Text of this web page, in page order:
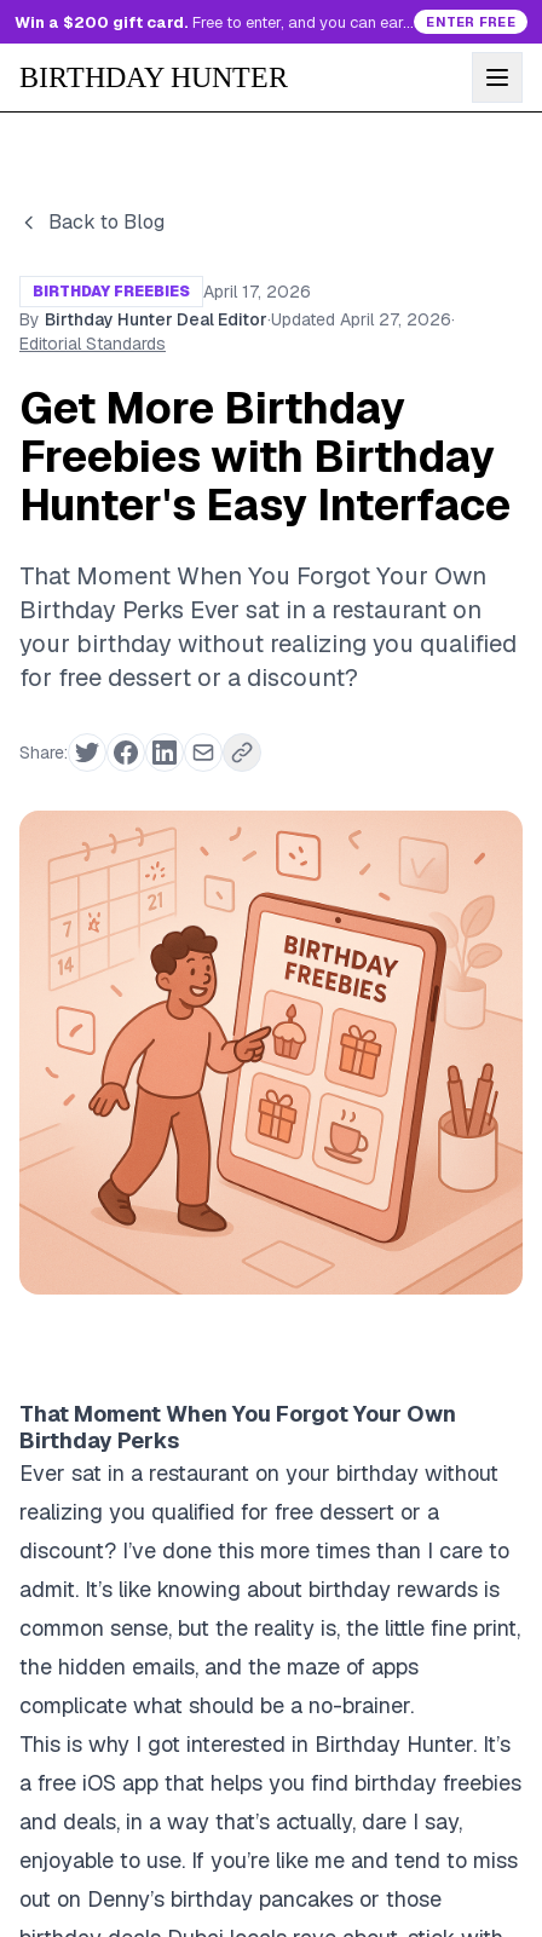
Win a $200 gift card. Free to enter, and you can earn more entries every day. ENTER FREE
BIRTHDAY HUNTER
Back to Blog
BIRTHDAY FREEBIES
April 17, 2026
By Birthday Hunter Deal Editor·Updated April 27, 2026·
Editorial Standards
Get More Birthday
Freebies with Birthday
Hunter's Easy Interface
That Moment When You Forgot Your Own
Birthday Perks Ever sat in a restaurant on
your birthday without realizing you qualified
for free dessert or a discount?
Share:
That Moment When You Forgot Your Own
Birthday Perks
Ever sat in a restaurant on your birthday without
realizing you qualified for free dessert or a
discount? I’ve done this more times than I care to
admit. It’s like knowing about birthday rewards is
common sense, but the reality is, the little fine print,
the hidden emails, and the maze of apps
complicate what should be a no-brainer.
This is why I got interested in Birthday Hunter. It’s
a free iOS app that helps you find birthday freebies
and deals, in a way that’s actually, dare I say,
enjoyable to use. If you’re like me and tend to miss
out on Denny’s birthday pancakes or those